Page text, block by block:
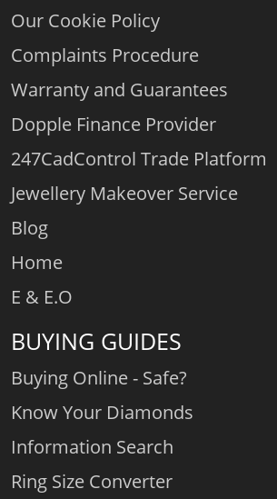
Our Cookie Policy
Complaints Procedure
Warranty and Guarantees
Dopple Finance Provider
247CadControl Trade Platform
Jewellery Makeover Service
Blog
Home
E & E.O
BUYING GUIDES
Buying Online - Safe?
Know Your Diamonds
Information Search
Ring Size Converter